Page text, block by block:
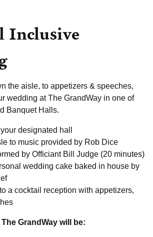
the aisle, to appetizers & speeches,
wedding at The GrandWay in one of
Banquet Halls.
designated hall
to music provided by Rob Dice
by Officiant Bill Judge (20 minutes)
wedding cake baked in house by
a cocktail reception with appetizers,
GrandWay will be: